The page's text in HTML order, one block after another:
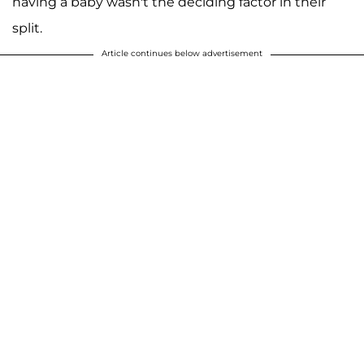
split.
Article continues below advertisement